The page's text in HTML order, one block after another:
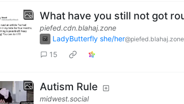
What have you still not got
piefed.cdn.blahaj.zone
LadyButterfly she/her@piefed.blahaj.zone
15
Autism Rule
midwest.social